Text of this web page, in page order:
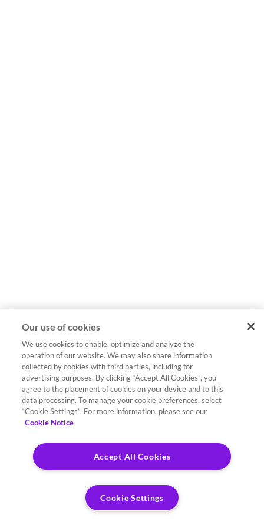
Our use of cookies
We use cookies to enable, optimize and analyze the
operation of our website. We may also share information
collected by cookies with third parties, including for
advertising purposes. By clicking “Accept All Cookies”, you
agree to the placement of cookies on your device and to this
data processing. To manage your cookie preferences, select
“Cookie Settings”. For more information, please see our
Cookie Notice
Accept All Cookies
Cookie Settings